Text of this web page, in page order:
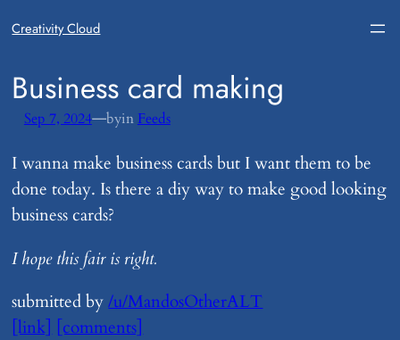
Creativity Cloud
​Business card making
Sep 7, 2024—byin Feeds
I wanna make business cards but I want them to be
done today. Is there a diy way to make good looking
business cards?
I hope this fair is right.
submitted by/u/MandosOtherALT
[link] [comments]